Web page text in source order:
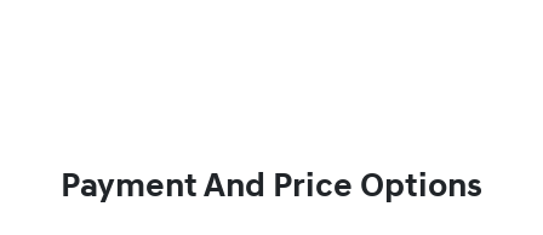
Payment And Price Options